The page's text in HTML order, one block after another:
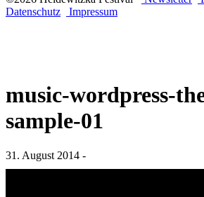
Datenschutz
Impressum
music-wordpress-
sample-01
31. August 2014 -